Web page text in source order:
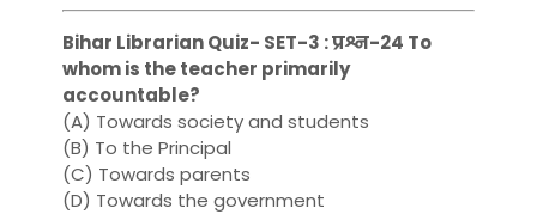
Bihar Librarian Quiz- SET-3 : प्रश्न-24 To
whom is the teacher primarily
accountable?
(A) Towards society and students
(B) To the Principal
(C) Towards parents
(D) Towards the government